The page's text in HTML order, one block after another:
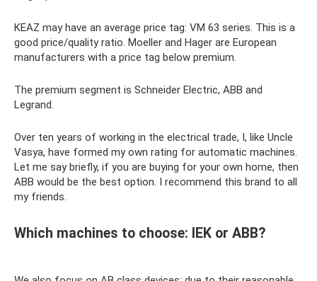
KEAZ may have an average price tag: VM 63 series. This is a
good price/quality ratio. Moeller and Hager are European
manufacturers with a price tag below premium.
The premium segment is Schneider Electric, ABB and
Legrand.
Over ten years of working in the electrical trade, I, like Uncle
Vasya, have formed my own rating for automatic machines.
Let me say briefly, if you are buying for your own home, then
ABB would be the best option. I recommend this brand to all
my friends.
Which machines to choose: IEK or ABB?